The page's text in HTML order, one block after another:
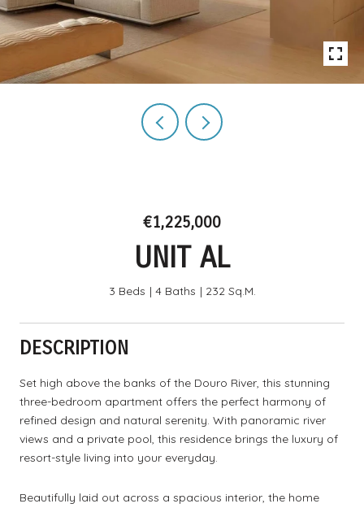
€1,225,000
UNIT AL
3 Beds 4 Baths 232 Sq.M.
DESCRIPTION
Set high above the banks of the Douro River, this stunning
three-bedroom apartment offers the perfect harmony of
refined design and natural serenity. With panoramic river
views and a private pool, this residence brings the luxury of
resort-style living into your everyday.
Beautifully laid out across a spacious interior, the home